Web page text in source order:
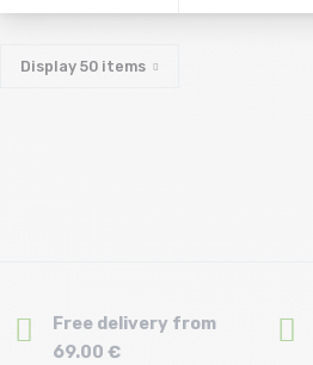
Display 50 items
Free delivery from
69.00 €